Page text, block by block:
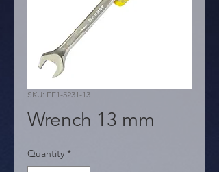
SKU: FE1-5231-13
Wrench 13 mm
Quantity *